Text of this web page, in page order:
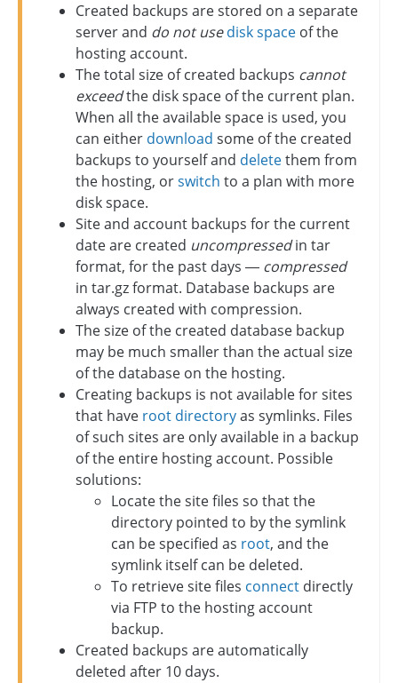
Created backups are stored on a separate
server and do not use disk space of the
hosting account.
The total size of created backups cannot
exceedthe disk space of the current plan.
When all the available space is used, you
can either download some of the created
backups to yourself and deletethem from
the hosting, orswitch to a plan with more
disk space.
Site and account backups for the current
date are created uncompressedin tar
format, for the past days — compressed
in tar.gz format. Database backups are
always created with compression.
The size of the created database backup
may be much smaller than the actual size
of the database on the hosting.
Creating backups is not available for sites
that have root directoryas symlinks. Files
of such sites are only available in a backup
of the entire hosting account. Possible
solutions:
Locate the site files so that the
directory pointed to by the symlink
can be specified as root, and the
symlink itself can be deleted.
To retrieve site files connect directly
via FTP to the hosting account
backup.
Created backups are automatically
deleted after 10 days.